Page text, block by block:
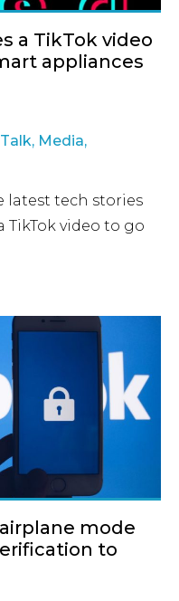
a TikTok video
appliances
, Media,
latest tech stories
video to go
mode
to